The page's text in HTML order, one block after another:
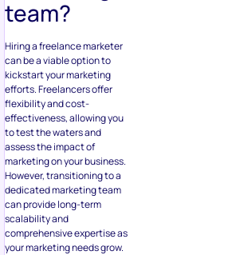
team?
Hiring a freelance marketer
can be a viable option to
kickstart your marketing
efforts. Freelancers offer
flexibility and cost-
effectiveness, allowing you
to test the waters and
assess the impact of
marketing on your business.
However, transitioning to a
dedicated marketing team
can provide long-term
scalability and
comprehensive expertise as
your marketing needs grow.